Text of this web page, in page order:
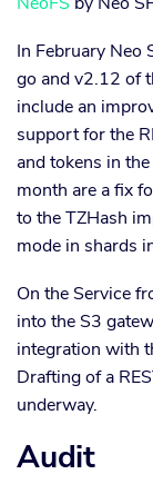
In February Neo
go and v2.12 of
include an
support for the
and tokens in
month are a fix
to the TZHash
mode in shards
On the Service
into the S3
integration with
Drafting of a
underway.
Audit